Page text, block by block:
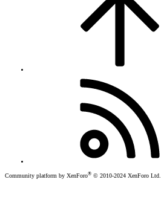
Community platform by XenForo® © 2010-2024 XenForo Ltd.